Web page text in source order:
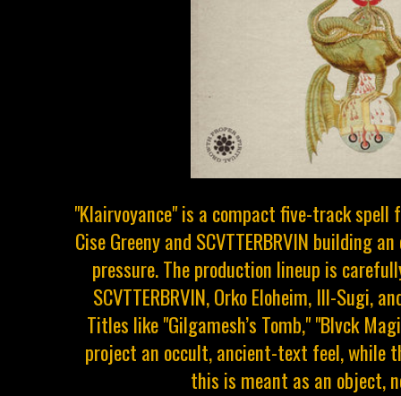
"Klairvoyance" is a compact five-track
Cise Greeny and SCVTTERBRVIN building
pressure. The production lineup is
SCVTTERBRVIN, Orko Eloheim, Ill-Sugi,
Titles like "Gilgamesh’s Tomb," "Blvck
project an occult, ancient-text feel, while
this is meant as an object,